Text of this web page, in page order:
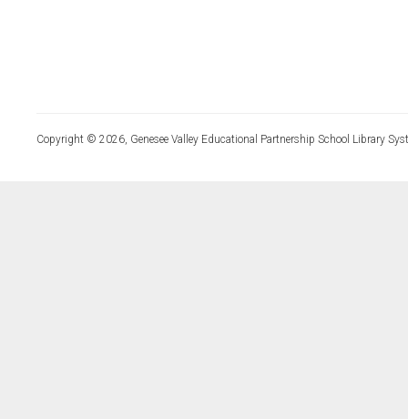
Copyright © 2026, Genesee Valley Educational Partnership School Library